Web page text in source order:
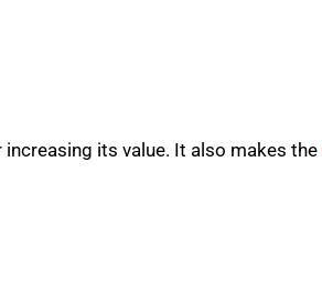
its value. It also makes the